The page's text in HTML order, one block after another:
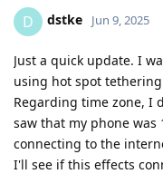
D dstke Jun 9, 2025
Just a quick update. I
using hot spot
Regarding time zone, I
saw that my phone
connecting to the
I'll see if this effects